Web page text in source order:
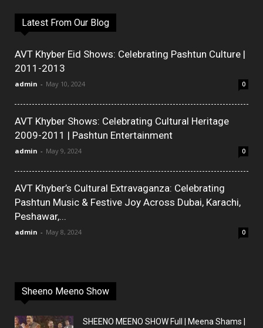
Latest From Our Blog
AVT Khyber Eid Shows: Celebrating Pashtun Culture |
2011-2013
admin - May 10, 2024 0
AVT Khyber Shows: Celebrating Cultural Heritage
2009-2011 | Pashtun Entertainment
admin - May 9, 2024 0
AVT Khyber’s Cultural Extravaganza: Celebrating
Pashtun Music & Festive Joy Across Dubai, Karachi,
Peshawar,...
admin - May 8, 2024 0
Sheeno Meeno Show
SHEENO MEENO SHOW Full | Meena Shams |